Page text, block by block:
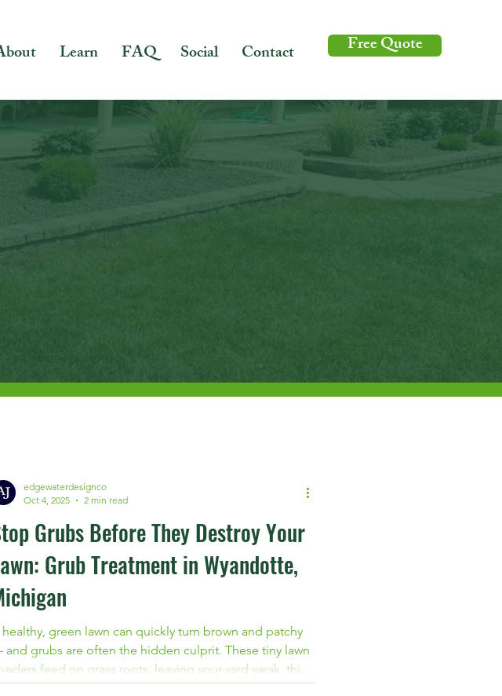
Learn FAQ Social Contact Free Quote
Blog
lawn care, landscaping design,
looking to maintain your lawn's
the perfect outdoor space for
Grubs Before They Destroy Your
Grub Treatment in Wyandotte,
green lawn can quickly turn brown and patchy
grubs are often the hidden culprit. These tiny lawn
feed on grass roots, leaving your yard weak, thin,
prone to further damage. If you live in Wyandotte,
edgewaterdesignco
Oct 4, 2025
2 min read